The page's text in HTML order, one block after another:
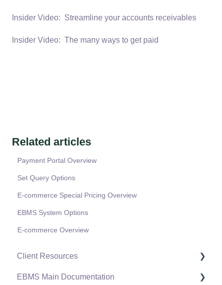
Insider Video: Streamline your accounts receivables
Insider Video: The many ways to get paid
Related articles
Payment Portal Overview
Set Query Options
E-commerce Special Pricing Overview
EBMS System Options
E-commerce Overview
Client Resources
Software Versions & Release Notes
EBMS Main Documentation